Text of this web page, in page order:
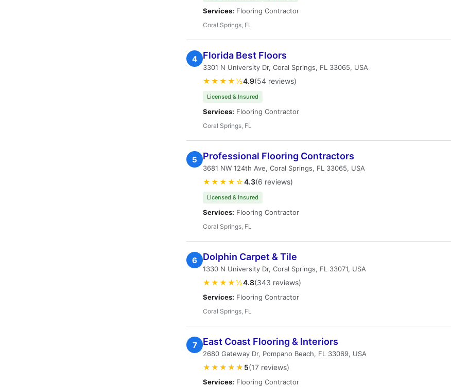
Services: Flooring Contractor
Coral Springs, FL
4 Florida Best Floors
3301 N University Dr, Coral Springs, FL 33065, USA
★★★★½4.9(54 reviews)
Licensed & Insured
Services: Flooring Contractor
Coral Springs, FL
5 Professional Flooring Contractors
3681 NW 124th Ave, Coral Springs, FL 33065, USA
★★★★☆4.3(6 reviews)
Licensed & Insured
Services: Flooring Contractor
Coral Springs, FL
6 Dolphin Carpet & Tile
1330 N University Dr, Coral Springs, FL 33071, USA
★★★★½4.8(343 reviews)
Services: Flooring Contractor
Coral Springs, FL
7 East Coast Flooring & Interiors
2680 Gateway Dr, Pompano Beach, FL 33069, USA
★★★★★ 5(17 reviews)
Services: Flooring Contractor